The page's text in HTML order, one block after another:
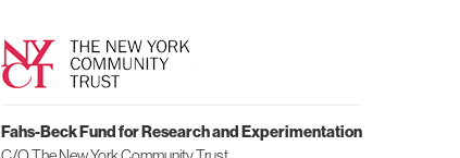
Fahs-Beck Fund for Research and Experimentation